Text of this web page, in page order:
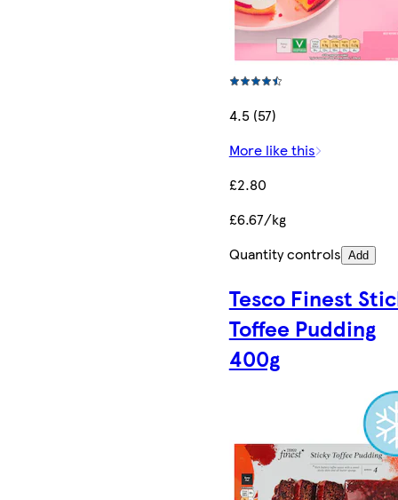
4.5 (57)
More like this
£2.80
£6.67/kg
Quantity controls Add
Tesco Finest
Toffee Pudding
400g